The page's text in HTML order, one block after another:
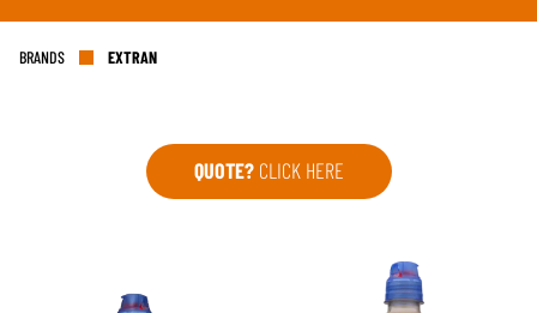
BRANDS EXTRAN
QUOTE? CLICK HERE